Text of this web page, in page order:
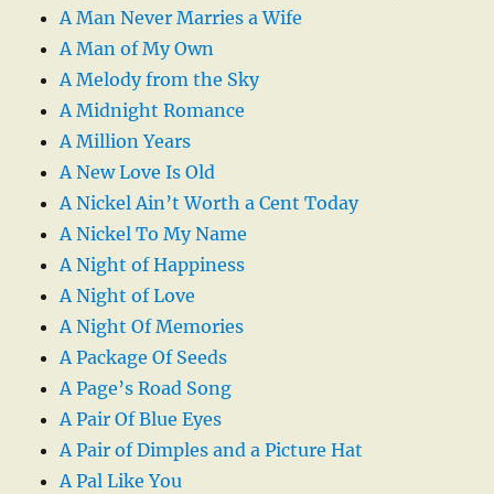
A Man Never Marries a Wife
A Man of My Own
A Melody from the Sky
A Midnight Romance
A Million Years
A New Love Is Old
A Nickel Ain’t Worth a Cent Today
A Nickel To My Name
A Night of Happiness
A Night of Love
A Night Of Memories
A Package Of Seeds
A Page’s Road Song
A Pair Of Blue Eyes
A Pair of Dimples and a Picture Hat
A Pal Like You